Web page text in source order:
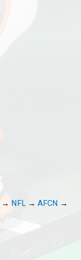
→ NFL → AFCN →